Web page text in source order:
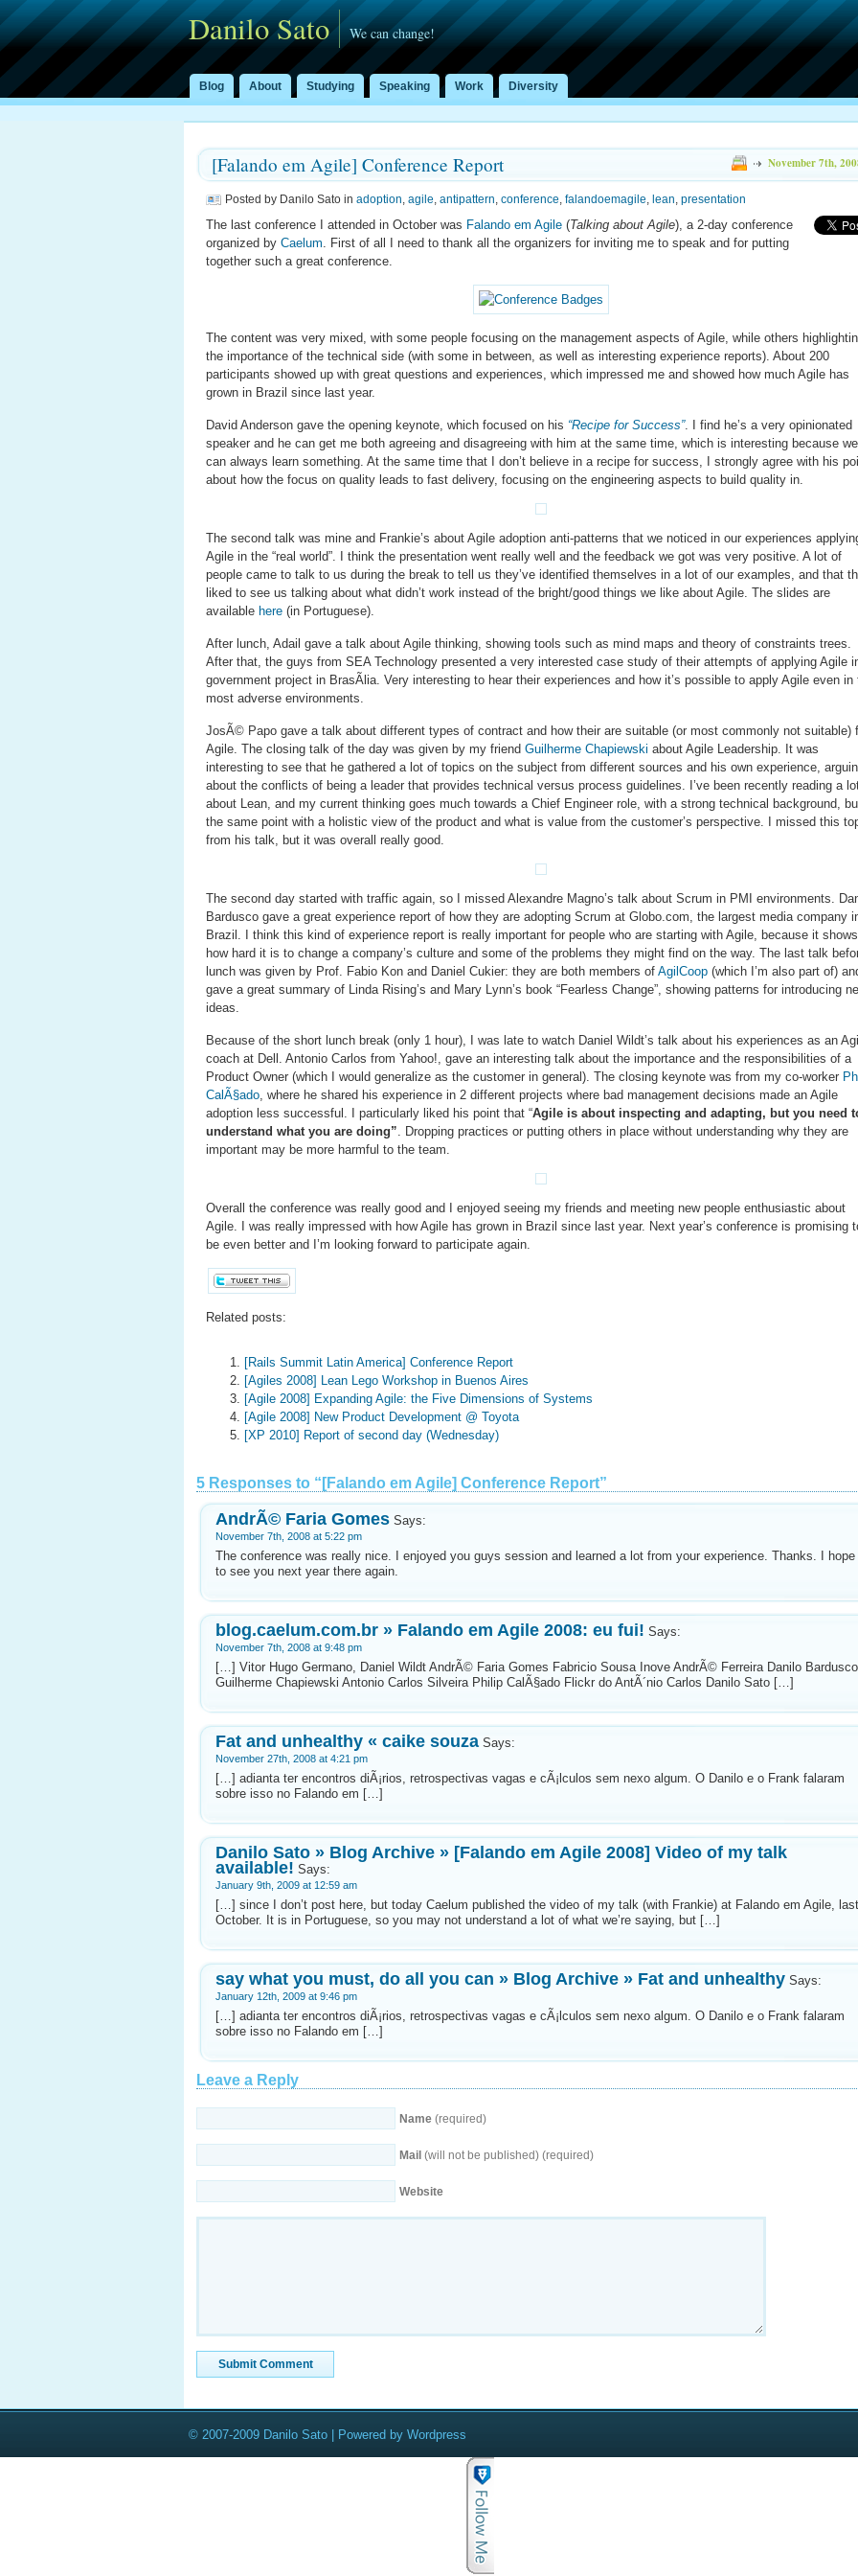
Danilo Sato We can change!
Blog About Studying Speaking Work Diversity
November 7th,
[Falando em Agile] Conference Report
Posted by Danilo Sato in adoption, agile, antipattern, conference, falandoemagile, lean, presentation
The last conference I attended in October was Falando em Agile (Talking about Agile), a 2-day conference
organized by Caelum. First of all I need to thank all the organizers for inviting me to speak and for putting
together such a great conference.
The content was very mixed, with some people focusing on the management aspects of Agile, while others
the importance of the technical side (with some in between, as well as interesting experience reports). About 200
participants showed up with great questions and experiences, which impressed me and showed how much Agile has
grown in Brazil since last year.
David Anderson gave the opening keynote, which focused on his “Recipe for Success”. I find he’s a very opinionated
speaker and he can get me both agreeing and disagreeing with him at the same time, which is interesting because we
can always learn something. At the same time that I don’t believe in a recipe for success, I strongly agree with his
about how the focus on quality leads to fast delivery, focusing on the engineering aspects to build quality in.
The second talk was mine and Frankie’s about Agile adoption anti-patterns that we noticed in our experiences
Agile in the “real world”. I think the presentation went really well and the feedback we got was very positive. A lot of
people came to talk to us during the break to tell us they’ve identified themselves in a lot of our examples, and that
liked to see us talking about what didn’t work instead of the bright/good things we like about Agile. The slides are
available here (in Portuguese).
After lunch, Adail gave a talk about Agile thinking, showing tools such as mind maps and theory of constraints trees.
After that, the guys from SEA Technology presented a very interested case study of their attempts of applying Agile
government project in BrasÃ­lia. Very interesting to hear their experiences and how it’s possible to apply Agile even in
most adverse environments.
JosÃ© Papo gave a talk about different types of contract and how their are suitable (or most commonly not suitable)
Agile. The closing talk of the day was given by my friend Guilherme Chapiewski about Agile Leadership. It was
interesting to see that he gathered a lot of topics on the subject from different sources and his own experience,
about the conflicts of being a leader that provides technical versus process guidelines. I’ve been recently reading a
about Lean, and my current thinking goes much towards a Chief Engineer role, with a strong technical background,
the same point with a holistic view of the product and what is value from the customer’s perspective. I missed this
from his talk, but it was overall really good.
The second day started with traffic again, so I missed Alexandre Magno’s talk about Scrum in PMI environments.
Bardusco gave a great experience report of how they are adopting Scrum at Globo.com, the largest media company
Brazil. I think this kind of experience report is really important for people who are starting with Agile, because it shows
how hard it is to change a company’s culture and some of the problems they might find on the way. The last talk
lunch was given by Prof. Fabio Kon and Daniel Cukier: they are both members of AgilCoop (which I’m also part of)
gave a great summary of Linda Rising’s and Mary Lynn’s book “Fearless Change”, showing patterns for introducing
ideas.
Because of the short lunch break (only 1 hour), I was late to watch Daniel Wildt’s talk about his experiences as an
coach at Dell. Antonio Carlos from Yahoo!, gave an interesting talk about the importance and the responsibilities of a
Product Owner (which I would generalize as the customer in general). The closing keynote was from my co-worker
CalÃ§ado, where he shared his experience in 2 different projects where bad management decisions made an Agile
adoption less successful. I particularly liked his point that “Agile is about inspecting and adapting, but you need
understand what you are doing”. Dropping practices or putting others in place without understanding why they are
important may be more harmful to the team.
Overall the conference was really good and I enjoyed seeing my friends and meeting new people enthusiastic about
Agile. I was really impressed with how Agile has grown in Brazil since last year. Next year’s conference is promising
be even better and I’m looking forward to participate again.
Related posts:
[Rails Summit Latin America] Conference Report
[Agiles 2008] Lean Lego Workshop in Buenos Aires
[Agile 2008] Expanding Agile: the Five Dimensions of Systems
[Agile 2008] New Product Development @ Toyota
[XP 2010] Report of second day (Wednesday)
5 Responses to “[Falando em Agile] Conference Report”
AndrÃ© Faria Gomes Says:
November 7th, 2008 at 5:22 pm
The conference was really nice. I enjoyed you guys session and learned a lot from your experience. Thanks. I hope
to see you next year there again.
blog.caelum.com.br » Falando em Agile 2008: eu fui! Says:
November 7th, 2008 at 9:48 pm
[…] Vitor Hugo Germano, Daniel Wildt AndrÃ© Faria Gomes Fabricio Sousa Inove AndrÃ© Ferreira Danilo
Guilherme Chapiewski Antonio Carlos Silveira Philip CalÃ§ado Flickr do AntÃ´nio Carlos Danilo Sato […]
Fat and unhealthy « caike souza Says:
November 27th, 2008 at 4:21 pm
[…] adianta ter encontros diÃ¡rios, retrospectivas vagas e cÃ¡lculos sem nexo algum. O Danilo e o Frank falaram
sobre isso no Falando em […]
Danilo Sato » Blog Archive » [Falando em Agile 2008] Video of my talk
available! Says:
January 9th, 2009 at 12:59 am
[…] since I don’t post here, but today Caelum published the video of my talk (with Frankie) at Falando em Agile, last
October. It is in Portuguese, so you may not understand a lot of what we’re saying, but […]
say what you must, do all you can » Blog Archive » Fat and unhealthy Says:
January 12th, 2009 at 9:46 pm
[…] adianta ter encontros diÃ¡rios, retrospectivas vagas e cÃ¡lculos sem nexo algum. O Danilo e o Frank falaram
sobre isso no Falando em […]
Leave a Reply
Name (required)
Mail (will not be published) (required)
Website
© 2007-2009 Danilo Sato | Powered by Wordpress